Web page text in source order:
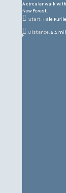
A circular walk
New Forest.
 Start: Hale
 Distance:2.5